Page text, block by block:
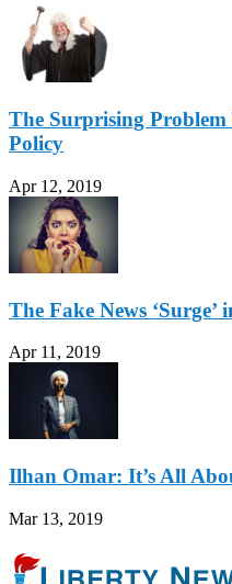
The Surprising
Policy
Apr 12, 2019
The Fake News ‘Surge’
Apr 11, 2019
Ilhan Omar: It’s All
Mar 13, 2019